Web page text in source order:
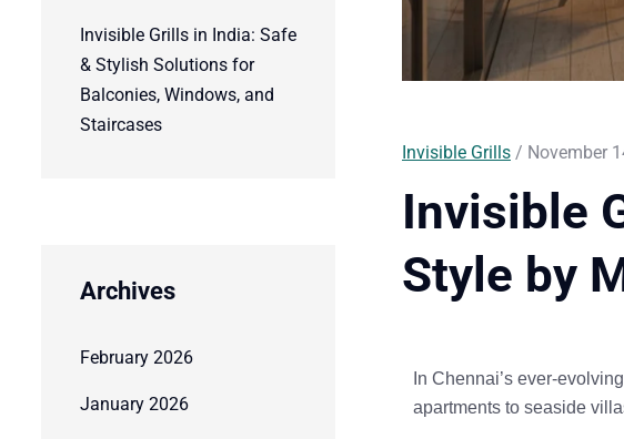
Invisible Grills in India: Safe
& Stylish Solutions for
Balconies, Windows, and
Staircases
Archives
February 2026
January 2026
Invisible Grills / November
Invisible
Style by
In Chennai’s ever-
apartments to seaside